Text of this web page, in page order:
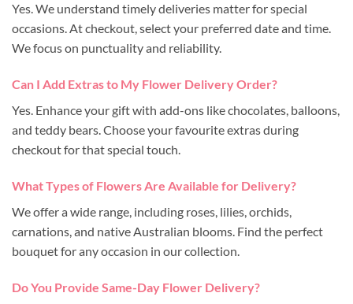
Yes. We understand timely deliveries matter for special
occasions. At checkout, select your preferred date and time.
We focus on punctuality and reliability.
Can I Add Extras to My Flower Delivery Order?
Yes. Enhance your gift with add-ons like chocolates, balloons,
and teddy bears. Choose your favourite extras during
checkout for that special touch.
What Types of Flowers Are Available for Delivery?
We offer a wide range, including roses, lilies, orchids,
carnations, and native Australian blooms. Find the perfect
bouquet for any occasion in our collection.
Do You Provide Same-Day Flower Delivery?